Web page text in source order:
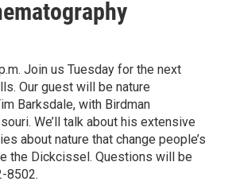
Join us Tuesday for the next
Our guest will be nature
Barksdale, with Birdman
We’ll talk about his extensive
about nature that change people’s
the Dickcissel. Questions will be
8502.